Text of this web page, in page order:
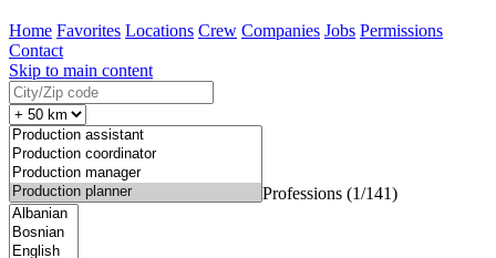
Home Favorites Locations Crew Companies Jobs Permissions
Contact
Skip to main content
Professions (1/141)